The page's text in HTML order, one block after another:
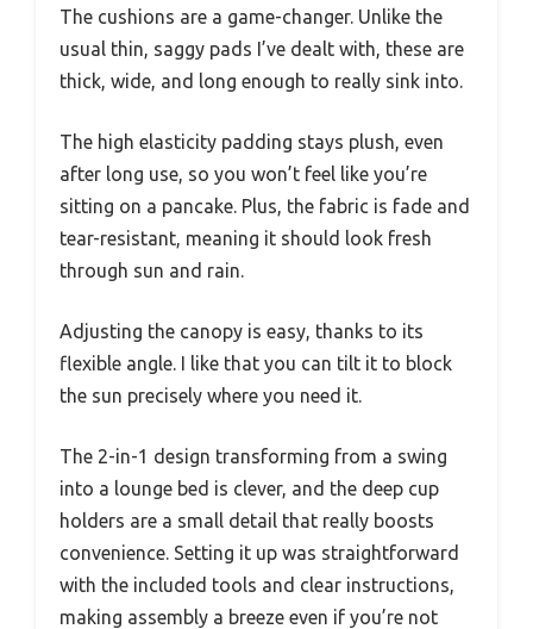
The cushions are a game-changer. Unlike the
usual thin, saggy pads I’ve dealt with, these are
thick, wide, and long enough to really sink into.
The high elasticity padding stays plush, even
after long use, so you won’t feel like you’re
sitting on a pancake. Plus, the fabric is fade and
tear-resistant, meaning it should look fresh
through sun and rain.
Adjusting the canopy is easy, thanks to its
flexible angle. I like that you can tilt it to block
the sun precisely where you need it.
The 2-in-1 design transforming from a swing
into a lounge bed is clever, and the deep cup
holders are a small detail that really boosts
convenience. Setting it up was straightforward
with the included tools and clear instructions,
making assembly a breeze even if you’re not